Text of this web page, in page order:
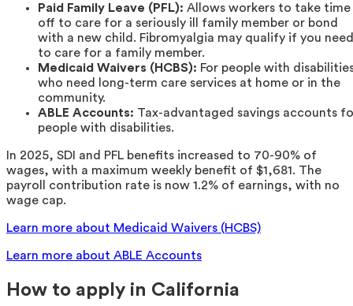
Paid Family Leave (PFL): Allows workers to take time
off to care for a seriously ill family member or bond
with a new child. Fibromyalgia may qualify if you need
to care for a family member.
Medicaid Waivers (HCBS): For people with
who need long-term care services at home or in the
community.
ABLE Accounts: Tax-advantaged savings accounts
people with disabilities.
In 2025, SDI and PFL benefits increased to 70-90% of
wages, with a maximum weekly benefit of $1,681. The
payroll contribution rate is now 1.2% of earnings, with no
wage cap.
Learn more about Medicaid Waivers (HCBS)
Learn more about ABLE Accounts
How to apply in California